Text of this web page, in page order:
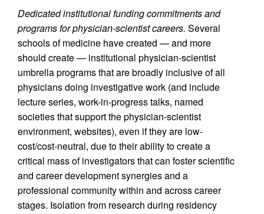
Dedicated institutional funding commitments and
programs for physician-scientist careers. Several
schools of medicine have created — and more
should create — institutional physician-scientist
umbrella programs that are broadly inclusive of all
physicians doing investigative work (and include
lecture series, work-in-progress talks, named
societies that support the physician-scientist
environment, websites), even if they are low-
cost/cost-neutral, due to their ability to create a
critical mass of investigators that can foster scientific
and career development synergies and a
professional community within and across career
stages. Isolation from research during residency